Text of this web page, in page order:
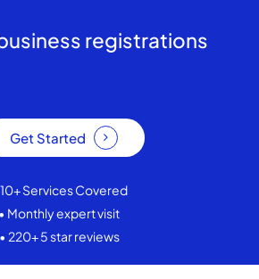
registrations
Get Started
Services Covered
• Monthly expert visit
• 220+ 5 star reviews